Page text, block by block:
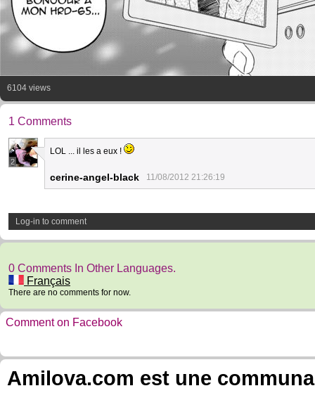
6104 views
1 Comments
2
LOL ... il les a eux !
cerine-angel-black 11/08/2012 21:26:19
Log-in to comment
0 Comments In Other Languages.
Français
There are no comments for now.
Comment on Facebook
Amilova.com est une